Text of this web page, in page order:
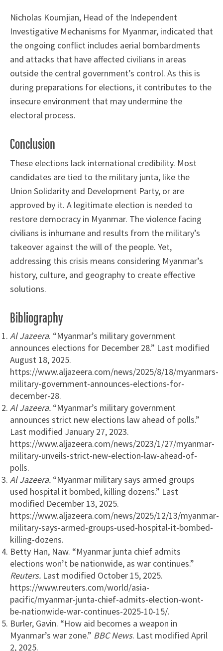
Nicholas Koumjian, Head of the Independent
Investigative Mechanisms for Myanmar, indicated that
the ongoing conflict includes aerial bombardments
and attacks that have affected civilians in areas
outside the central government’s control. As this is
during preparations for elections, it contributes to the
insecure environment that may undermine the
electoral process.
Conclusion
These elections lack international credibility. Most
candidates are tied to the military junta, like the
Union Solidarity and Development Party, or are
approved by it. A legitimate election is needed to
restore democracy in Myanmar. The violence facing
civilians is inhumane and results from the military’s
takeover against the will of the people. Yet,
addressing this crisis means considering Myanmar’s
history, culture, and geography to create effective
solutions.
Bibliography
Al Jazeera. “Myanmar’s military government
announces elections for December 28.” Last modified
August 18, 2025.
https://www.aljazeera.com/news/2025/8/18/myanmars-
military-government-announces-elections-for-
december-28.
Al Jazeera. “Myanmar’s military government
announces strict new elections law ahead of polls.”
Last modified January 27, 2023.
https://www.aljazeera.com/news/2023/1/27/myanmar-
military-unveils-strict-new-election-law-ahead-of-
polls.
Al Jazeera. “Myanmar military says armed groups
used hospital it bombed, killing dozens.” Last
modified December 13, 2025.
https://www.aljazeera.com/news/2025/12/13/myanmar-
military-says-armed-groups-used-hospital-it-bombed-
killing-dozens.
Betty Han, Naw. “Myanmar junta chief admits
elections won’t be nationwide, as war continues.”
Reuters. Last modified October 15, 2025.
https://www.reuters.com/world/asia-
pacific/myanmar-junta-chief-admits-election-wont-
be-nationwide-war-continues-2025-10-15/.
Burler, Gavin. “How aid becomes a weapon in
Myanmar’s war zone.” BBC News. Last modified April
2, 2025.